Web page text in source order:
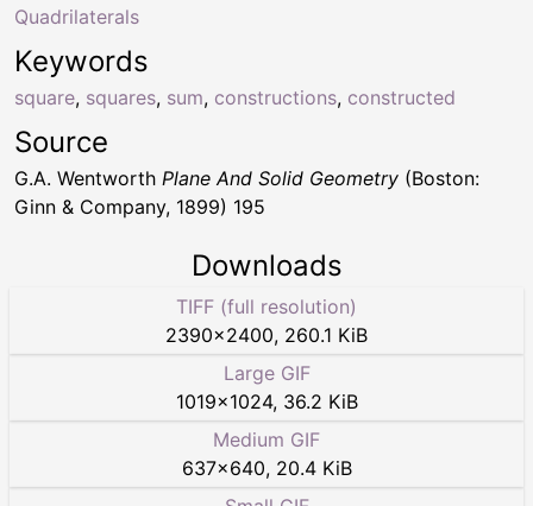
Keywords
square, squares, sum, constructions, constructed
Quadrilaterals
Source
G.A. Wentworth Plane And Solid Geometry (Boston:
Ginn & Company, 1899) 195
Downloads
TIFF (full resolution)
2390×2400, 260.1 KiB
Large GIF
1019×1024, 36.2 KiB
Medium GIF
637×640, 20.4 KiB